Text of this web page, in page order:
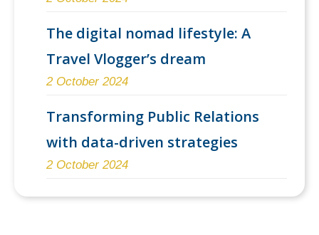
The digital nomad lifestyle: A
Travel Vlogger’s dream
2 October 2024
Transforming Public Relations
with data-driven strategies
2 October 2024